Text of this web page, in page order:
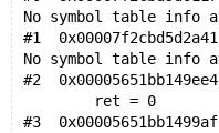
No symbol table info
#1
No symbol table info
#2
        ret = 0
#3